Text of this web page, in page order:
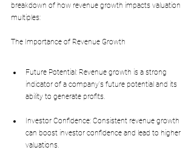
breakdown of how revenue growth impacts valuation
multiples:
The Importance of Revenue Growth
Future Potential: Revenue growth is a strong
indicator of a company's future potential and its
ability to generate profits.
Investor Confidence: Consistent revenue growth
can boost investor confidence and lead to higher
valuations.